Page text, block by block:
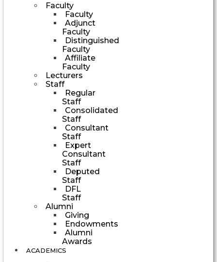
Faculty
Faculty
Adjunct
Faculty
Distinguished
Faculty
Affiliate
Faculty
Lecturers
Staff
Regular
Staff
Consolidated
Staff
Consultant
Staff
Expert
Consultant
Staff
Deputed
Staff
DFL
Staff
Alumni
Giving
Endowments
Alumni
Awards
ACADEMICS